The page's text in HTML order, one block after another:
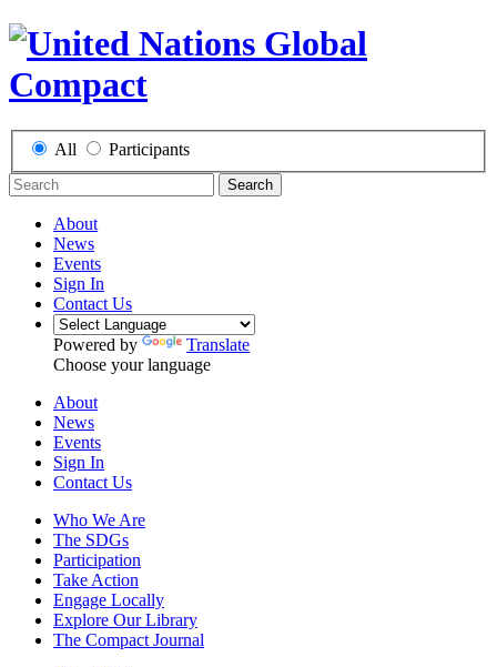
All Participants
Search
About
News
Events
Sign In
Contact Us
Powered by
Translate
Choose your language
About
News
Events
Sign In
Contact Us
Who We Are
The SDGs
Participation
Take Action
Engage Locally
Explore Our Library
The Compact Journal